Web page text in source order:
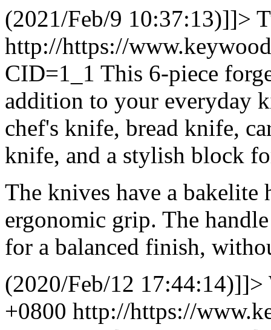
(2021/Feb/9 10:37:13)]]>
http://https://
CID=1_1 This 6-piece
addition to your everyday
chef's knife, bread knife,
knife, and a stylish block
The knives have a bakelite
ergonomic grip. The
for a balanced finish,
(2020/Feb/12 17:44:14)]]>
+0800 http://https://